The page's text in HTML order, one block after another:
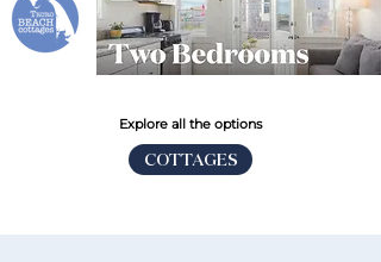
Explore all the options
COTTAGES